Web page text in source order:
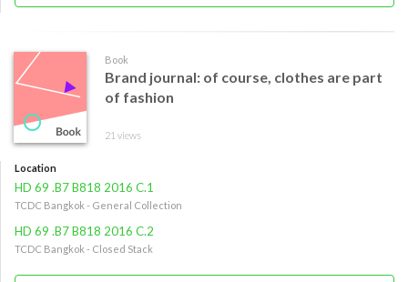
Book
Brand journal: of course, clothes are part
of fashion
21 views
Location
HD 69 .B7 B818 2016 C.1
TCDC Bangkok - General Collection
HD 69 .B7 B818 2016 C.2
TCDC Bangkok - Closed Stack